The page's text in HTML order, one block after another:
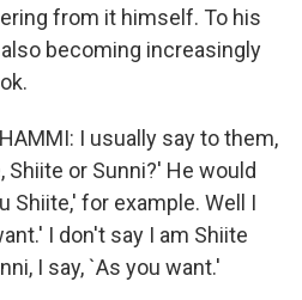
from it himself. To his
becoming increasingly
HAMMI: I usually say to them,
Shiite or Sunni?' He would
Shiite,' for example. Well I
I don't say I am Shiite
I say, `As you want.'